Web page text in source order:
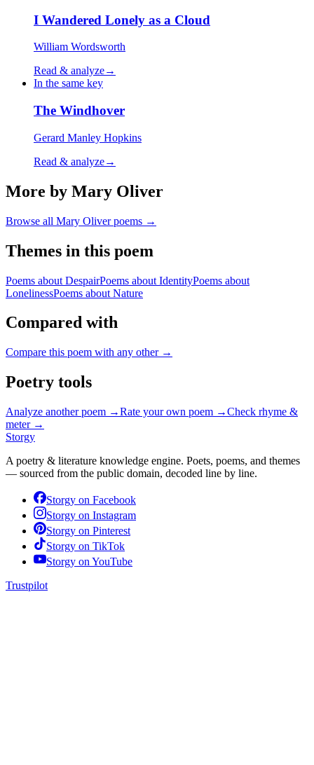
I Wandered Lonely as a Cloud
William Wordsworth
Read & analyze→
In the same key
The Windhover
Gerard Manley Hopkins
Read & analyze→
More by Mary Oliver
Browse all Mary Oliverpoems →
Themes in this poem
Poems about DespairPoems about IdentityPoems about
LonelinessPoems about Nature
Compared with
Compare this poem with any other →
Poetry tools
Analyze another poem →Rate your own poem →Check rhyme &
meter →
Storgy
A poetry & literature knowledge engine. Poets, poems, and themes
— sourced from the public domain, decoded line by line.
Storgy on Facebook
Storgy on Instagram
Storgy on Pinterest
Storgy on TikTok
Storgy on YouTube
Trustpilot